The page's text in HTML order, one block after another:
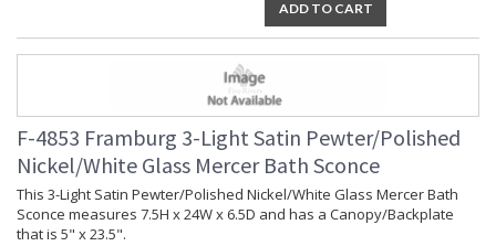
ADD TO CART
F-4853 Framburg 3-Light Satin Pewter/Polished
Nickel/White Glass Mercer Bath Sconce
This 3-Light Satin Pewter/Polished Nickel/White Glass Mercer Bath
Sconce measures 7.5H x 24W x 6.5D and has a Canopy/Backplate
that is 5" x 23.5".